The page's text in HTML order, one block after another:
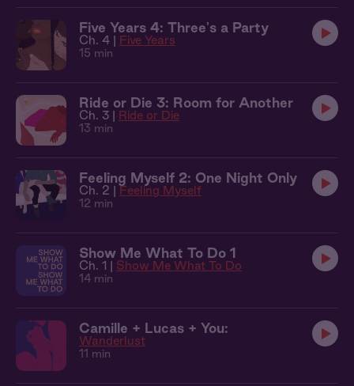
Five Years 4: Three's a Party
Ch. 4 | Five Years
15 min
Ride or Die 3: Room for Another
Ch. 3 | Ride or Die
13 min
Feeling Myself 2: One Night Only
Ch. 2 | Feeling Myself
12 min
Show Me What To Do 1
Ch. 1 | Show Me What To Do
14 min
Camille + Lucas + You:
Wanderlust
11 min